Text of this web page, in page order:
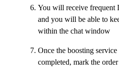
You will receive frequent
and you will be able to
within the chat window
Once the boosting
completed, mark the